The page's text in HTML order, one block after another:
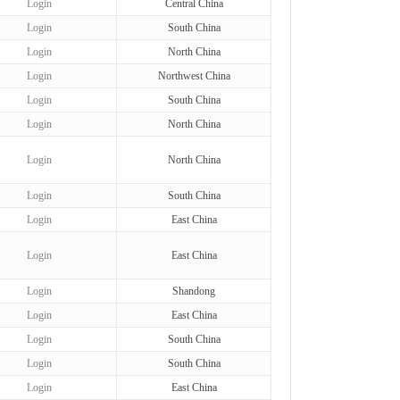
Login
Central China
Login
South China
Login
North China
Login
Northwest China
Login
South China
Login
North China
Login North China
Login
South China
Login
East China
Login East China
Login
Shandong
Login
East China
Login
South China
Login
South China
Login
East China